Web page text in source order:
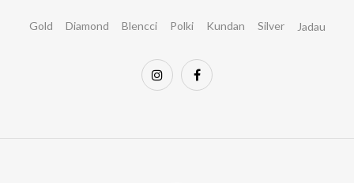
Gold Diamond Blencci Polki Kundan Silver Jadau